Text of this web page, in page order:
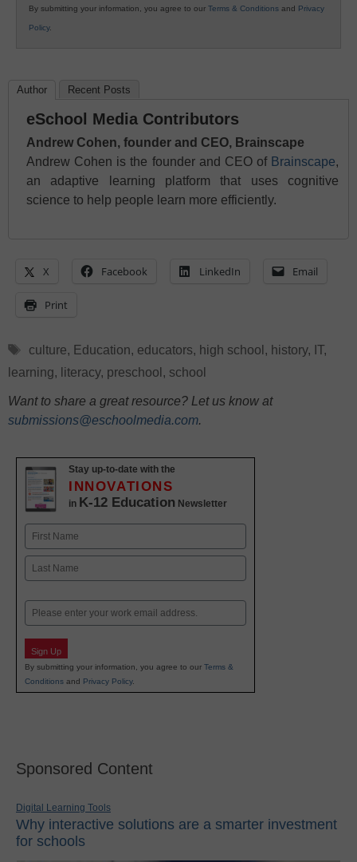
By submitting your information, you agree to our Terms & Conditions and Privacy
Policy.
Author Recent Posts
eSchool Media Contributors
Andrew Cohen, founder and CEO, Brainscape
Andrew Cohen is the founder and CEO of Brainscape,
an adaptive learning platform that uses cognitive
science to help people learn more efficiently.
X Facebook LinkedIn Email
Print
Tags
culture, Education, educators, high school , history, IT,
learning, literacy, preschool , school
Want to share a great resource? Let us know at
submissions@eschoolmedia.com.
Stay up-to-date with the
INNOVATIONS
in K-12 Education Newsletter
Name
First
Email
Sign Up
By submitting your information, you agree to our Terms &
Conditions and Privacy Policy.
Sponsored Content
Digital Learning Tools
Why interactive solutions are a smarter investment
for schools